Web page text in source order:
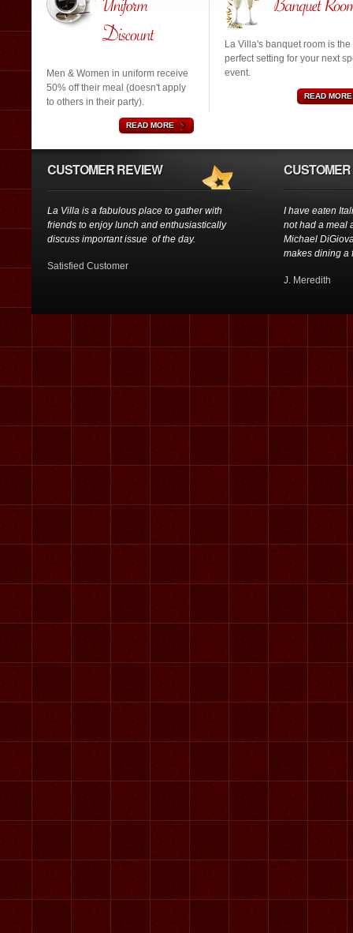
Men & Women in uniform receive
50% off their meal (doesn't apply
to others in their party).
READ MORE
La Villa's banquet room is the
perfect setting for your next
event.
READ MORE
CUSTOMER REVIEW
La Villa is a fabulous place to gather with
friends to enjoy lunch and enthusiastically
discuss important issue of the day.
Satisfied Customer
I have eaten
not had a meal
Michael
makes dining a
J. Meredith